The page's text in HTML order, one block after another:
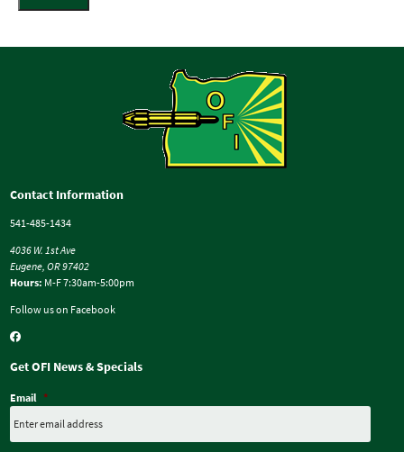
Contact Information
541-485-1434
4036 W. 1st Ave
Eugene, OR 97402
Hours: M-F 7:30am-5:00pm
Follow us on Facebook
Get OFI News & Specials
Email *